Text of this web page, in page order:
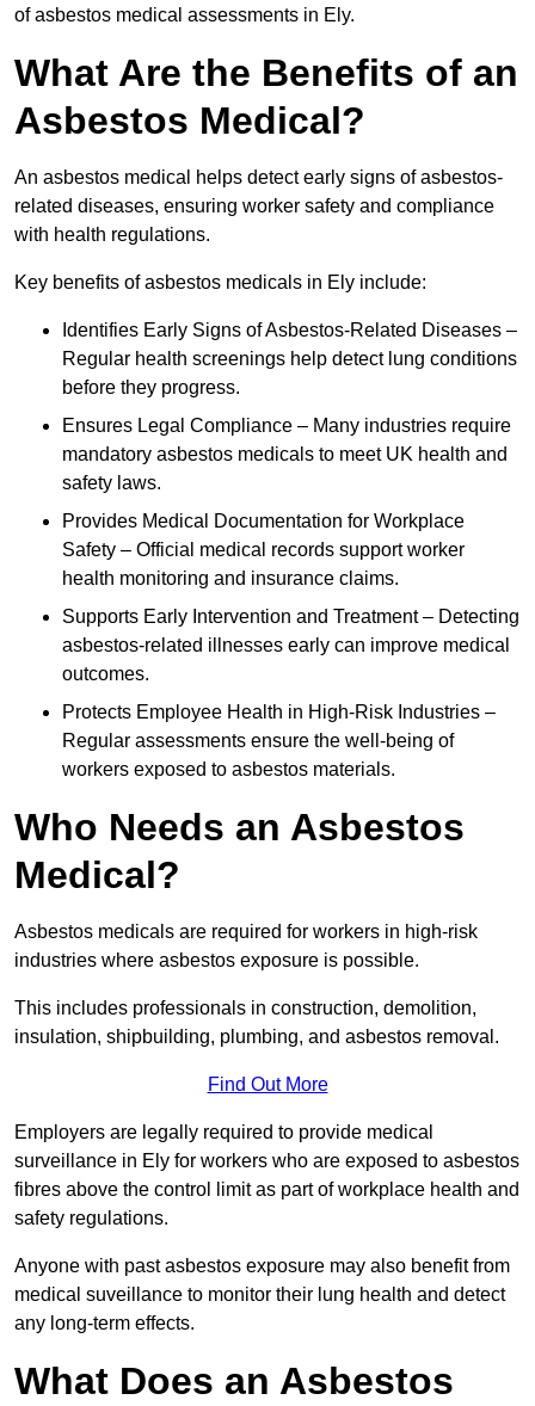
of asbestos medical assessments in Ely.
What Are the Benefits of an
Asbestos Medical?
An asbestos medical helps detect early signs of asbestos-
related diseases, ensuring worker safety and compliance
with health regulations.
Key benefits of asbestos medicals in Ely include:
Identifies Early Signs of Asbestos-Related Diseases –
Regular health screenings help detect lung conditions
before they progress.
Ensures Legal Compliance – Many industries require
mandatory asbestos medicals to meet UK health and
safety laws.
Provides Medical Documentation for Workplace
Safety – Official medical records support worker
health monitoring and insurance claims.
Supports Early Intervention and Treatment – Detecting
asbestos-related illnesses early can improve medical
outcomes.
Protects Employee Health in High-Risk Industries –
Regular assessments ensure the well-being of
workers exposed to asbestos materials.
Who Needs an Asbestos
Medical?
Asbestos medicals are required for workers in high-risk
industries where asbestos exposure is possible.
This includes professionals in construction, demolition,
insulation, shipbuilding, plumbing, and asbestos removal.
Find Out More
Employers are legally required to provide medical
surveillance in Ely for workers who are exposed to asbestos
fibres above the control limit as part of workplace health and
safety regulations.
Anyone with past asbestos exposure may also benefit from
medical suveillance to monitor their lung health and detect
any long-term effects.
What Does an Asbestos